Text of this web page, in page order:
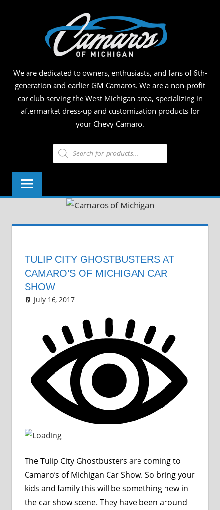
We are dedicated to owners, enthusiasts, and fans of 6th-
generation and earlier GM Camaros. We are a non-profit
car club serving the West Michigan area, specializing in
aftermarket dress-up and customization products for
your Chevy Camaro.
Products
search
TULIP CITY GHOSTBUSTERS AT
CAMARO’S OF MICHIGAN CAR
SHOW
July 16, 2017
The Tulip City Ghostbusters arecoming to
Camaro’s of Michigan Car Show. So bring your
kids and family this will be something new in
the car show scene. They have been around